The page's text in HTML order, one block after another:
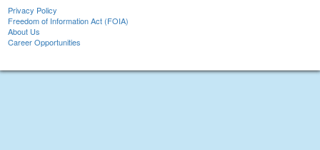
Privacy Policy
Freedom of Information Act (FOIA)
About Us
Career Opportunities